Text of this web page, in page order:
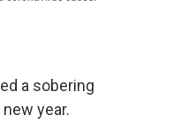
a sobering
year.